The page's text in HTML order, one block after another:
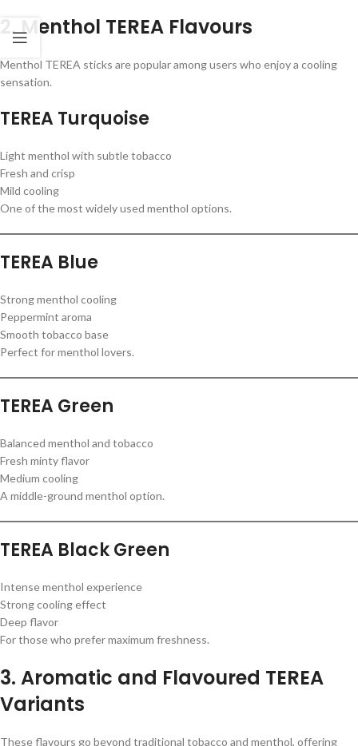
2. Menthol TEREA Flavours
Menthol TEREA sticks are popular among users who enjoy a cooling
sensation.
TEREA Turquoise
Light menthol with subtle tobacco
Fresh and crisp
Mild cooling
One of the most widely used menthol options.
TEREA Blue
Strong menthol cooling
Peppermint aroma
Smooth tobacco base
Perfect for menthol lovers.
TEREA Green
Balanced menthol and tobacco
Fresh minty flavor
Medium cooling
A middle-ground menthol option.
TEREA Black Green
Intense menthol experience
Strong cooling effect
Deep flavor
For those who prefer maximum freshness.
3. Aromatic and Flavoured TEREA
Variants
These flavours go beyond traditional tobacco and menthol, offering